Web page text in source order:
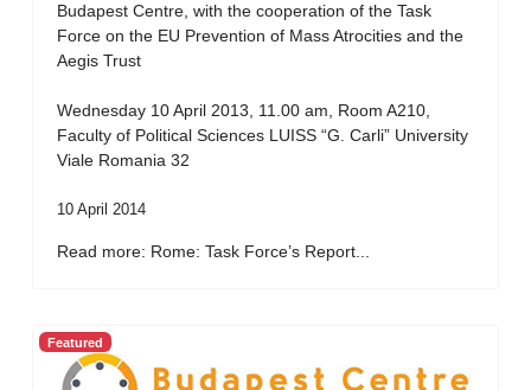
Budapest Centre, with the cooperation of the Task
Force on the EU Prevention of Mass Atrocities and the
Aegis Trust
Wednesday 10 April 2013, 11.00 am, Room A210,
Faculty of Political Sciences LUISS “G. Carli” University
Viale Romania 32
10 April 2014
Read more: Rome: Task Force’s Report...
Featured